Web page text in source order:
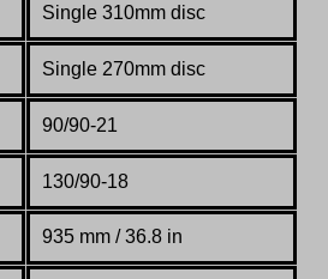
Single 310mm disc
Single 270mm disc
90/90-21
130/90-18
935 mm / 36.8 in